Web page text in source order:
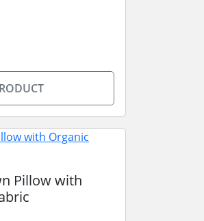
Pillow with